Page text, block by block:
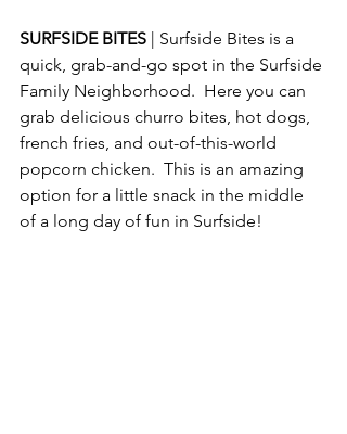
SURFSIDE BITES | Surfside Bites is a
quick, grab-and-go spot in the Surfside
Family Neighborhood.  Here you can
grab delicious churro bites, hot dogs,
french fries, and out-of-this-world
popcorn chicken.  This is an amazing
option for a little snack in the middle
of a long day of fun in Surfside!